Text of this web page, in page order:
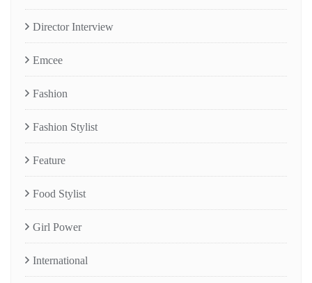
Director Interview
Emcee
Fashion
Fashion Stylist
Feature
Food Stylist
Girl Power
International